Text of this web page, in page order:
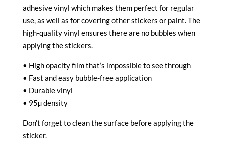
adhesive vinyl which makes them perfect for regular
use, as well as for covering other stickers or paint. The
high-quality vinyl ensures there are no bubbles when
applying the stickers.
• High opacity film that’s impossible to see through
• Fast and easy bubble-free application
• Durable vinyl
• 95µ density
Don’t forget to clean the surface before applying the
sticker.